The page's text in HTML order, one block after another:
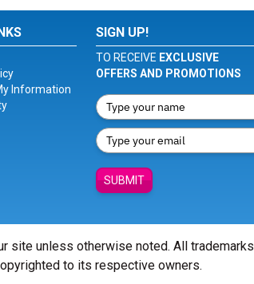
Information
SIGN UP!
TO RECEIVE EXCLUSIVE
OFFERS AND PROMOTIONS
SUBMIT
site unless otherwise noted. All trademarks
to its respective owners.